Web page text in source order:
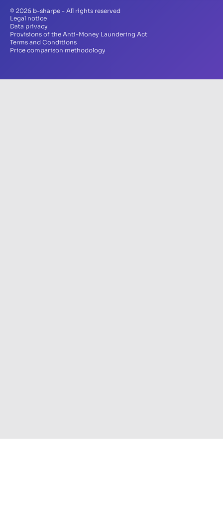
© 2026 b-sharpe - All rights reserved
Legal notice
Data privacy
Provisions of the Anti-Money Laundering Act
Terms and Conditions
Price comparison methodology